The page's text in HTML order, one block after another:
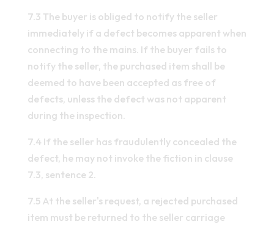
7.3 The buyer is obliged to notify the seller
immediately if a defect becomes apparent when
connecting to the mains. If the buyer fails to
notify the seller, the purchased item shall be
deemed to have been accepted as free of
defects, unless the defect was not apparent
during the inspection.
7.4 If the seller has fraudulently concealed the
defect, he may not invoke the fiction in clause
7.3, sentence 2.
7.5 At the seller's request, a rejected purchased
item must be returned to the seller carriage